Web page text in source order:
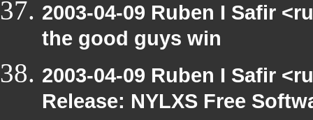
2003-04-09 Ruben I Safir
the good guys win
2003-04-09 Ruben I Safir
Release: NYLXS Free